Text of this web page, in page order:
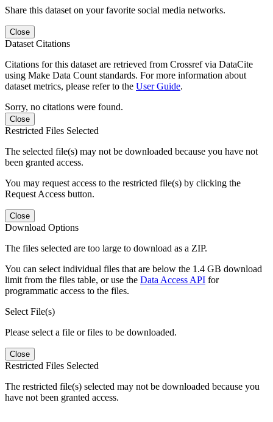
Share this dataset on your favorite social media networks.
Close
Dataset Citations
Citations for this dataset are retrieved from Crossref via DataCite
using Make Data Count standards. For more information about
dataset metrics, please refer to the User Guide.
Sorry, no citations were found.
Close
Restricted Files Selected
The selected file(s) may not be downloaded because you have not
been granted access.
You may request access to the restricted file(s) by clicking the
Request Access button.
Close
Download Options
The files selected are too large to download as a ZIP.
You can select individual files that are below the 1.4 GB download
limit from the files table, or use the Data Access API for
programmatic access to the files.
Select File(s)
Please select a file or files to be downloaded.
Close
Restricted Files Selected
The restricted file(s) selected may not be downloaded because you
have not been granted access.